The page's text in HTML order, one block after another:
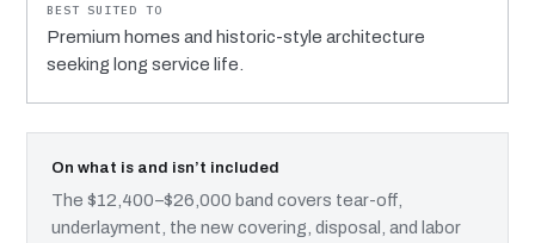
Premium homes and historic-style architecture
seeking long service life.
On what is and isn’t included
The $12,400–$26,000 band covers tear-off,
underlayment, the new covering, disposal, and labor